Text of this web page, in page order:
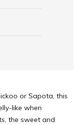
or Sapota, this
like when
the sweet and